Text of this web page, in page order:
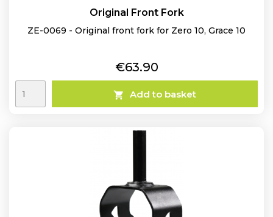
Original Front Fork
ZE-0069 - Original front fork for Zero 10, Grace 10
Price
€63.90
 Add to basket